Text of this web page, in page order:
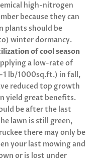
high-nitrogen
because they can
plants should be
winter dormancy.
of cool season
a low-rate of
lb/1000sq.ft.) in fall,
reduced top growth
yield great benefits.
be after the last
lawn is still green,
there may only be
your last mowing and
or is lost under